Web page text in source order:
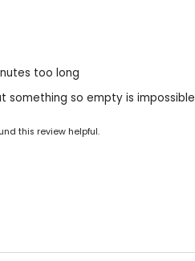
too long
something so empty is impossible
this review helpful.